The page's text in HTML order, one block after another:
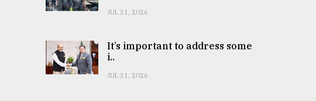
JUL 31, 2026
It’s important to address some
i..
JUL 31, 2026